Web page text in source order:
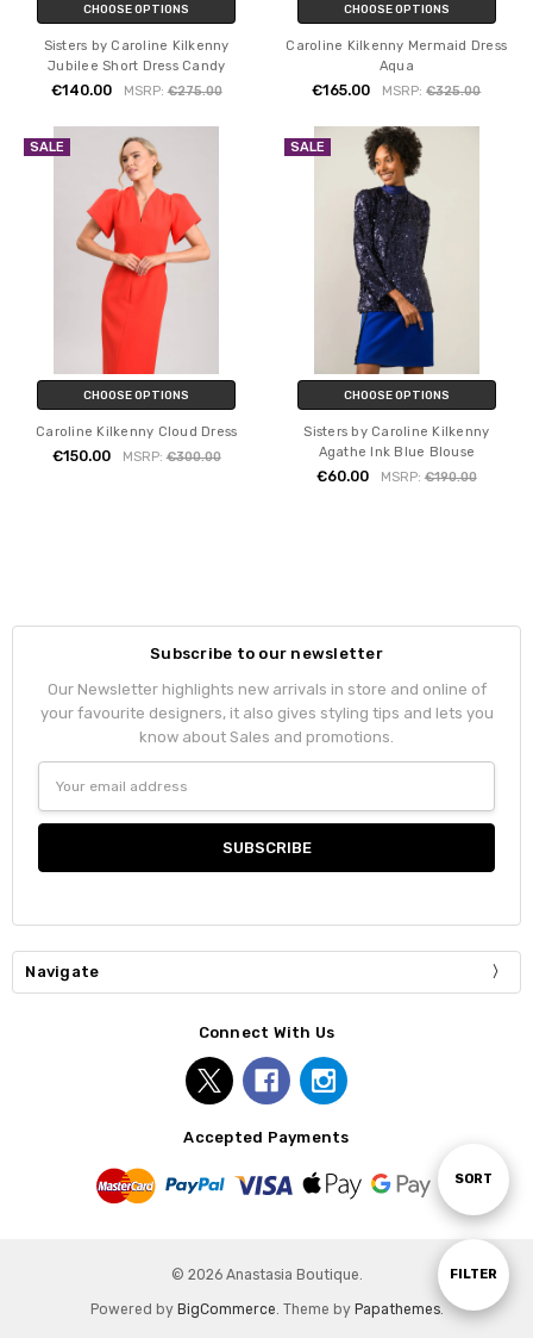
Show
FILTER
Sort
SORT
CHOOSE OPTIONS
Sisters by Caroline Kilkenny
Jubilee Short Dress Candy
€140.00 MSRP:€275.00
CHOOSE OPTIONS
Caroline Kilkenny Mermaid Dress
Aqua
€165.00 MSRP:€325.00
SALE
CHOOSE OPTIONS
Caroline Kilkenny Cloud Dress
€150.00 MSRP:€300.00
SALE
CHOOSE OPTIONS
Sisters by Caroline Kilkenny
Agathe Ink Blue Blouse
€60.00 MSRP: €190.00
Subscribe to our newsletter
Our Newsletter highlights new arrivals in store and online of
your favourite designers, it also gives styling tips and lets you
know about Sales and promotions.
Address
Navigate
Connect With Us
Accepted Payments
© 2026 Anastasia Boutique.
Powered by BigCommerce. Theme by Papathemes.